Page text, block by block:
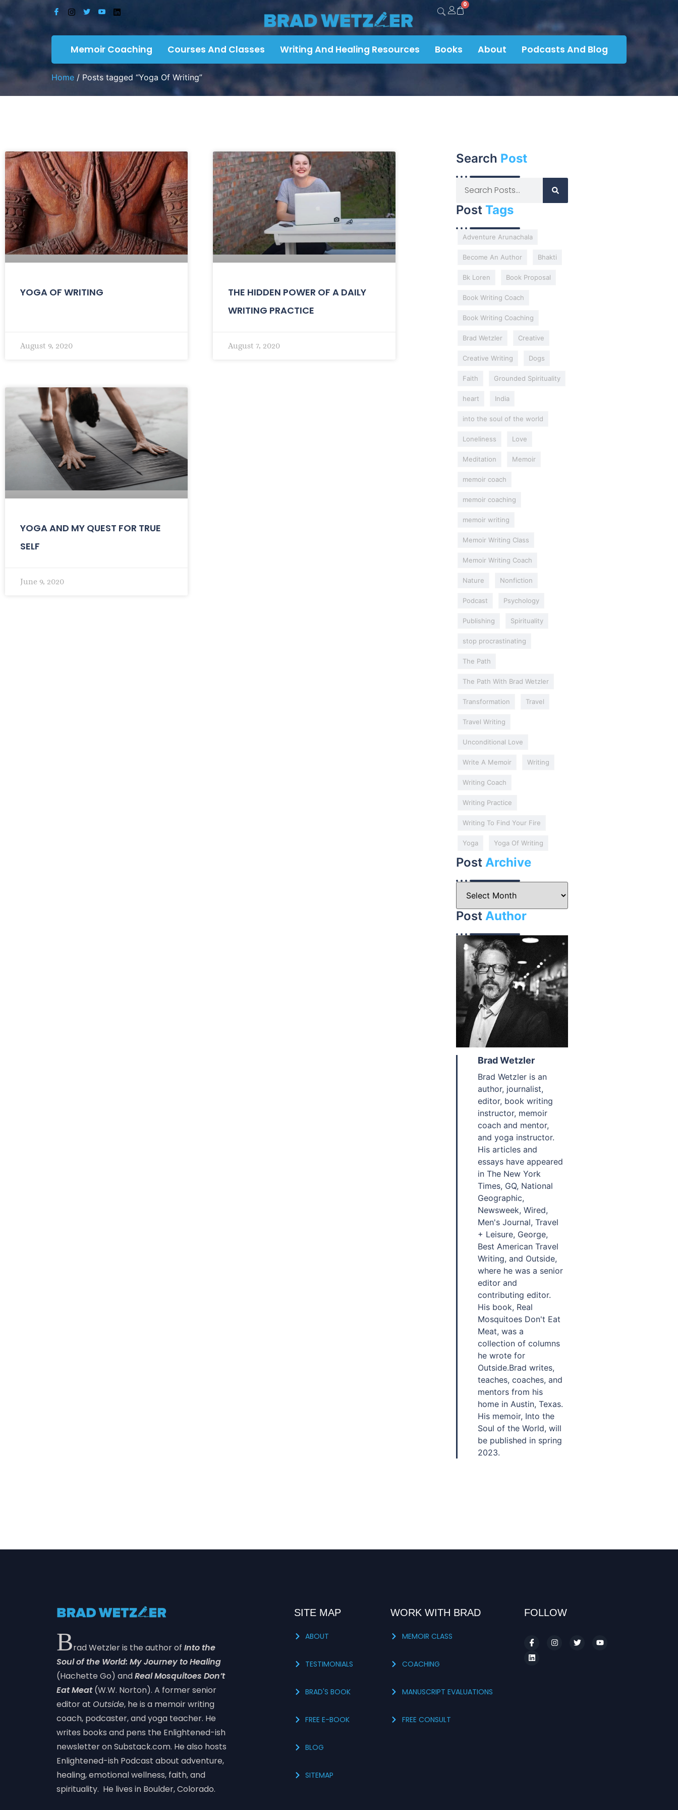
0
Memoir Coaching Courses And Classes Writing And Healing Resources Books About Podcasts And Blog
Home / Posts tagged “Yoga Of Writing”
YOGA OF WRITING
August 9, 2020
THE HIDDEN POWER OF A DAILY
WRITING PRACTICE
August 7, 2020
YOGA AND MY QUEST FOR TRUE
SELF
June 9, 2020
Search Post
PostTags
Adventure Arunachala
Become An Author Bhakti
Bk Loren Book Proposal
Book Writing Coach
Book Writing Coaching
Brad Wetzler Creative
Creative Writing Dogs
Faith Grounded Spirituality
heart India
into the soul of the world
Loneliness Love
Meditation Memoir
memoir coach
memoir coaching
memoir writing
Memoir Writing Class
Memoir Writing Coach
Nature Nonfiction
Podcast Psychology
Publishing Spirituality
stop procrastinating
The Path
The Path With Brad Wetzler
Transformation Travel
Travel Writing
Unconditional Love
Write A Memoir Writing
Writing Coach
Writing Practice
Writing To Find Your Fire
Yoga Yoga Of Writing
Post Archive
Post Author
Brad Wetzler
Brad Wetzler is an
author, journalist,
editor, book writing
instructor, memoir
coach and mentor,
and yoga instructor.
His articles and
essays have appeared
in The New York
Times, GQ, National
Geographic,
Newsweek, Wired,
Men's Journal, Travel
+ Leisure, George,
Best American Travel
Writing, and Outside,
where he was a senior
editor and
contributing editor.
His book, Real
Mosquitoes Don't Eat
Meat, was a
collection of columns
he wrote for
Outside.Brad writes,
teaches, coaches, and
mentors from his
home in Austin, Texas.
His memoir, Into the
Soul of the World, will
be published in spring
2023.
Brad Wetzler is the author of Into the
Soul of the World: My Journey to Healing
(Hachette Go) andReal Mosquitoes Don’t
Eat Meat(W.W. Norton). A former senior
editor at Outside, he is a memoir writing
coach, podcaster, and yoga teacher. He
writes books and pens the Enlightened-ish
newsletter on Substack.com. He also hosts
Enlightened-ish Podcast about adventure,
healing, emotional wellness, faith, and
spirituality. He lives in Boulder, Colorado.
SITE MAP
ABOUT
TESTIMONIALS
BRAD'S BOOK
FREE E-BOOK
BLOG
SITEMAP
WORK WITH BRAD
MEMOIR CLASS
COACHING
MANUSCRIPT EVALUATIONS
FREE CONSULT
FOLLOW